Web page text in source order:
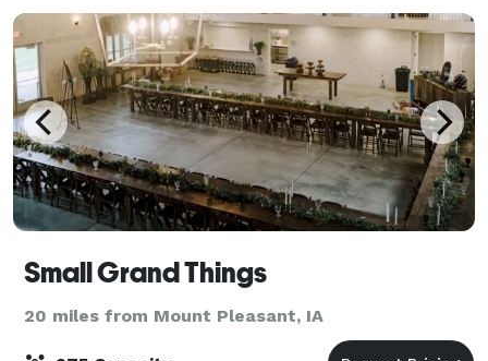
Small Grand Things
20 miles from Mount Pleasant, IA